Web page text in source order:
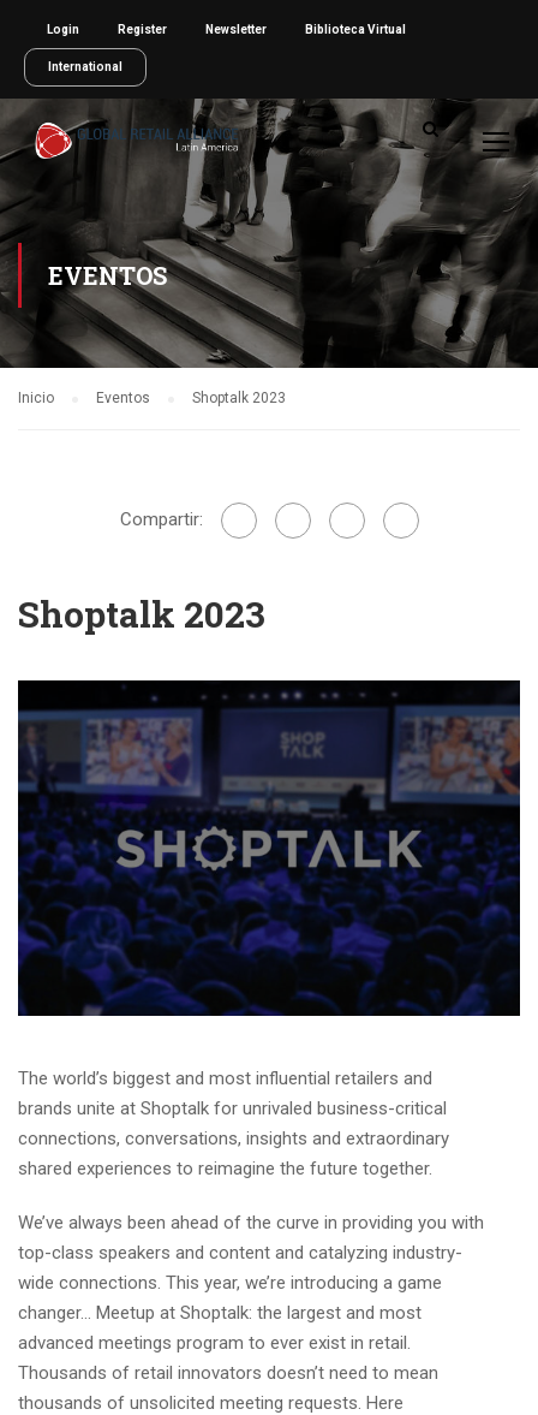
Login Register Newsletter Biblioteca Virtual
International
EVENTOS
Inicio Eventos Shoptalk 2023
Compartir:
Shoptalk 2023
The world’s biggest and most influential retailers and
brands unite at Shoptalk for unrivaled business-critical
connections, conversations, insights and extraordinary
shared experiences to reimagine the future together.
We’ve always been ahead of the curve in providing you with
top-class speakers and content and catalyzing industry-
wide connections. This year, we’re introducing a game
changer… Meetup at Shoptalk: the largest and most
advanced meetings program to ever exist in retail.
Thousands of retail innovators doesn’t need to mean
thousands of unsolicited meeting requests. Here